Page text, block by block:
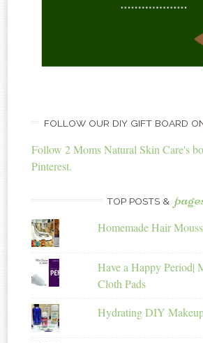
FOLLOW OUR DIY GIFT BOARD
Follow 2 Moms Natural Skin Care's
Pinterest.
TOP POSTS &
Homemade Hair
Have a Happy Period|
Cloth Pads
Hydrating DIY